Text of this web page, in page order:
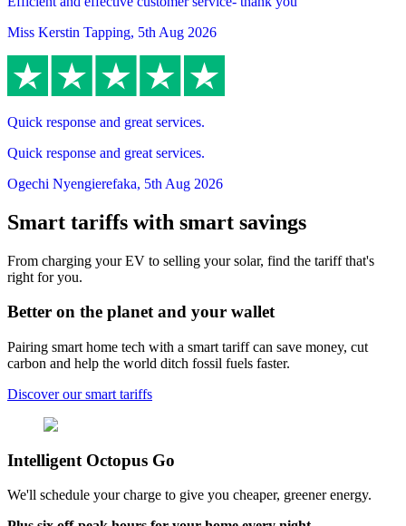
Miss Kerstin Tapping, 5th Aug 2026
Quick response and great services.
Quick response and great services.
Ogechi Nyengierefaka, 5th Aug 2026
Smart tariffs with smart savings
From charging your EV to selling your solar, find the tariff that's
right for you.
Better on the planet and your wallet
Pairing smart home tech with a smart tariff can save money, cut
carbon and help the world ditch fossil fuels faster.
Discover our smart tariffs
Intelligent Octopus Go
We'll schedule your charge to give you cheaper, greener energy.